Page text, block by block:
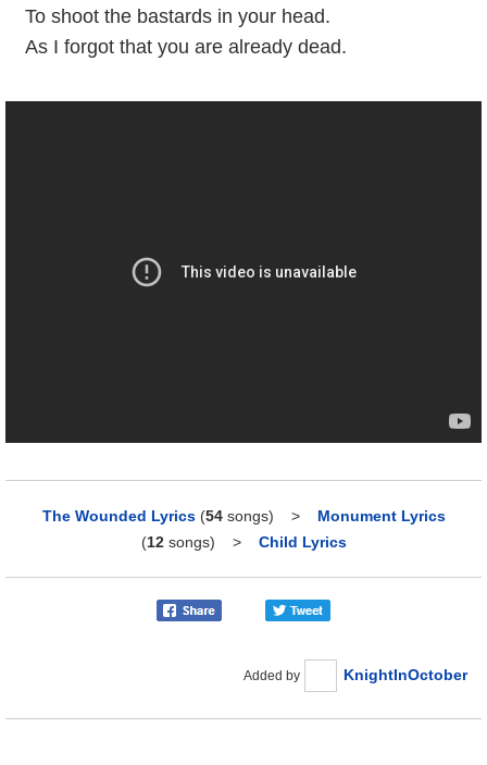
To shoot the bastards in your head.
As I forgot that you are already dead.
The Wounded Lyrics (54songs) > Monument Lyrics
(12songs) > Child Lyrics
Added by KnightInOctober